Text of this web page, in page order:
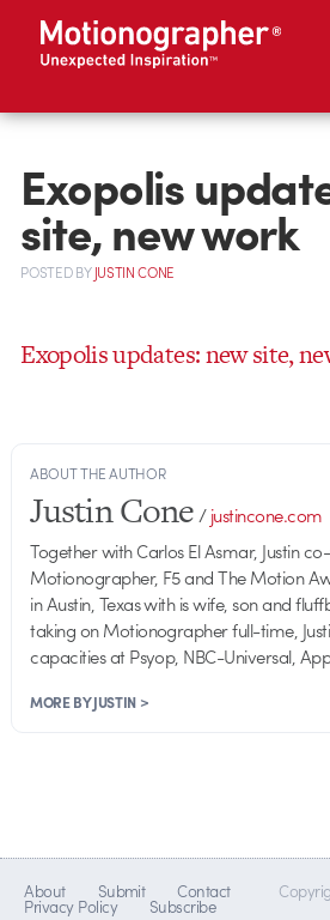
Exopolis
site, new work
POSTEDBYJUSTIN CONE
Exopolis updates: new site,
ABOUT THE AUTHOR
Justin Cone/justincone.com
Together with Carlos El Asmar, Justin
Motionographer, F5 and The Motion
in Austin, Texas with is wife, son and
taking on Motionographer full-time,
capacities at Psyop, NBC-Universal,
MORE BY JUSTIN >
About Submit Contact
Privacy Policy Subscribe